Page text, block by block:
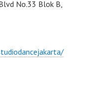
No.33 Blok B,